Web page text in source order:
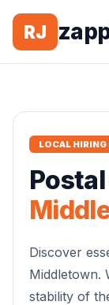
RJ
LOCAL HIRING
Postal
Discover
Middletown.
stability of